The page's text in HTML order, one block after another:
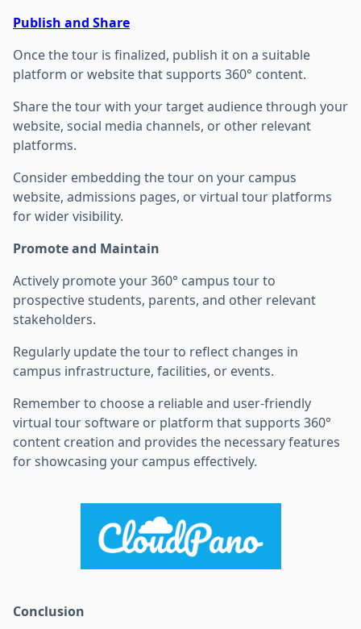
Publish and Share
Once the tour is finalized, publish it on a suitable
platform or website that supports 360° content.
Share the tour with your target audience through your
website, social media channels, or other relevant
platforms.
Consider embedding the tour on your campus
website, admissions pages, or virtual tour platforms
for wider visibility.
Promote and Maintain
Actively promote your 360° campus tour to
prospective students, parents, and other relevant
stakeholders.
Regularly update the tour to reflect changes in
campus infrastructure, facilities, or events.
Remember to choose a reliable and user-friendly
virtual tour software or platform that supports 360°
content creation and provides the necessary features
for showcasing your campus effectively.
Conclusion